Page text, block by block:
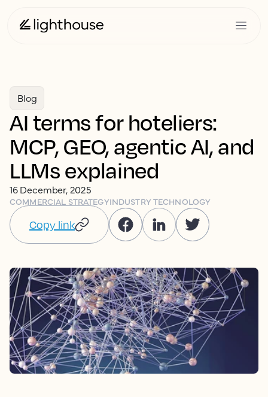
Blog
AI terms for hoteliers:
MCP, GEO, agentic AI, and
LLMs explained
16 December, 2025
COMMERCIAL STRATEGYINDUSTRY TECHNOLOGY
Copy link